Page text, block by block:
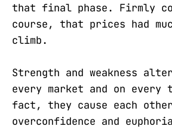
that final phase. Firmly
course, that prices had
climb.
Strength and weakness
every market and on every
fact, they cause each
overconfidence and